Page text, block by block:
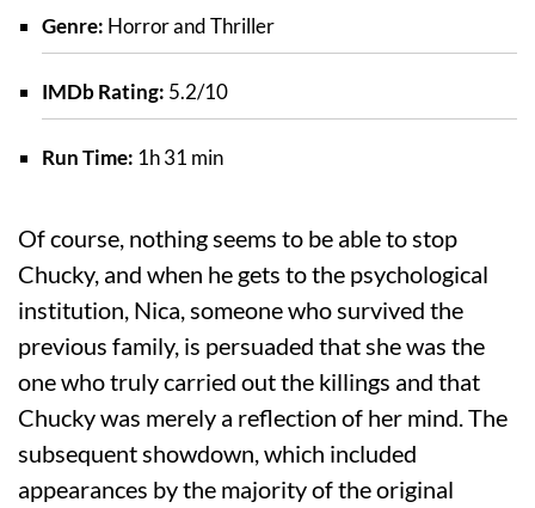
Genre: Horror and Thriller
IMDb Rating: 5.2/10
Run Time: 1h 31 min
Of course, nothing seems to be able to stop
Chucky, and when he gets to the psychological
institution, Nica, someone who survived the
previous family, is persuaded that she was the
one who truly carried out the killings and that
Chucky was merely a reflection of her mind. The
subsequent showdown, which included
appearances by the majority of the original